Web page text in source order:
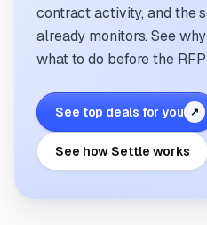
contract activity, and the
already monitors. See
what to do before the
See top deals for you ↗
See how Settle works